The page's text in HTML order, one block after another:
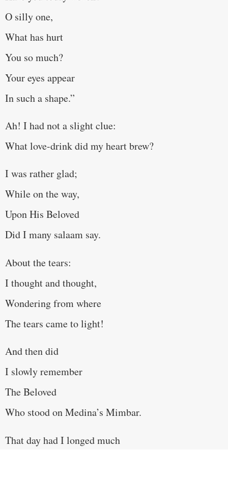
O silly one,
What has hurt
You so much?
Your eyes appear
In such a shape.”
Ah! I had not a slight clue:
What love-drink did my heart brew?
I was rather glad;
While on the way,
Upon His Beloved
Did I many salaam say.
About the tears:
I thought and thought,
Wondering from where
The tears came to light!
And then did
I slowly remember
The Beloved
Who stood on Medina’s Mimbar.
That day had I longed much